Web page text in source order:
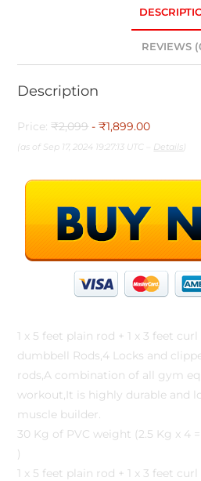
REVIEWS
Description
Price:₹2,099 - ₹1,899.00
(as of Sep 17, 2024 19:27:13 UTC – Details)
1 x 5 feet plain rod + 1 x 3 feet
dumbbell Rods,4 Locks and
rods,A combination of all gym
workout,It is highly durable and
muscle builder.
30 Kg of PVC weight (2.5 Kg x 4
)
1 x 5 feet plain rod + 1 x 3 feet